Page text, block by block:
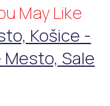
May Like
Košice -
Sale